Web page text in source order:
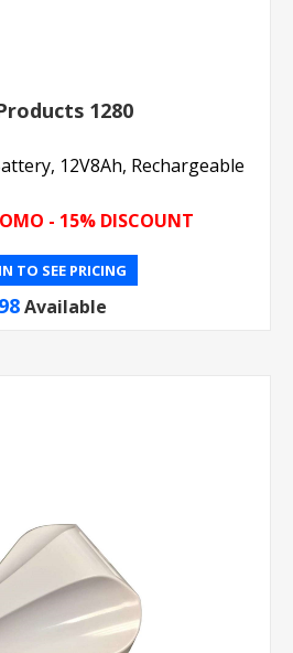
1280
12V8Ah, Rechargeable
- 15% DISCOUNT
TO SEE PRICING
Available